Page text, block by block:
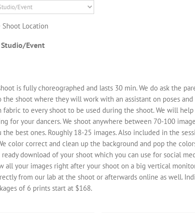
Shoot Location
Studio/Event
is fully choreographed and lasts 30 min. We do ask the
shoot where they will work with an assistant on poses and
fabric to every shoot to be used during the shoot. We will
for your dancers. We shoot anywhere between 70-100
the best ones. Roughly 18-25 images. Also included in the
color correct and clean up the background and pop the
download of your shoot which you can use for social
all your images right after your shoot on a big vertical
from our lab at the shoot or afterwards online as well.
of 6 prints start at $168.